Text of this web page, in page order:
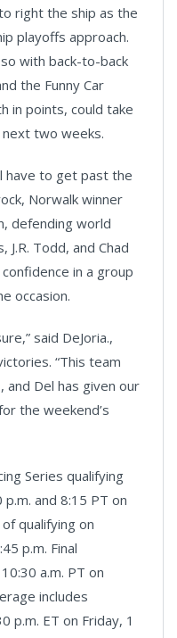
right the ship as the
playoffs approach.
with back-to-back
the Funny Car
in points, could take
two weeks.
have to get past the
Norwalk winner
defending world
J.R. Todd, and Chad
in a group
occasion.
said DeJoria.,
“This team
Del has given our
the weekend’s
Series qualifying
and 8:15 PT on
qualifying on
p.m. Final
a.m. PT on
includes
p.m. ET on Friday, 1